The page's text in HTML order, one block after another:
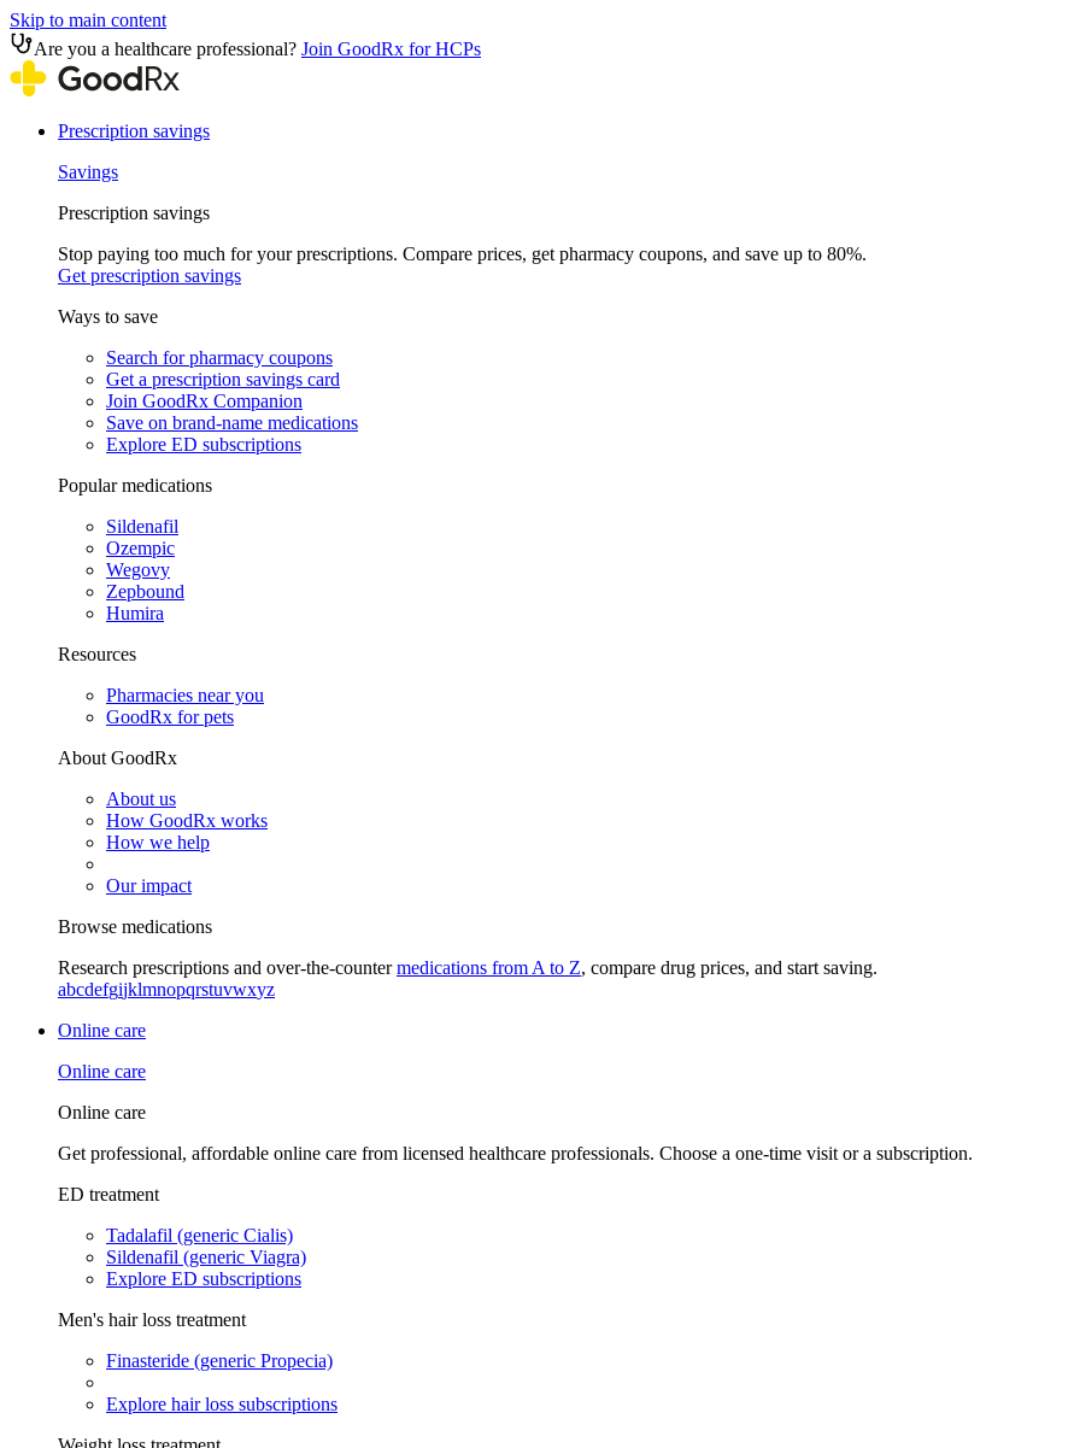
Skip to main content
Are you a healthcare professional? Join GoodRx for HCPs
Prescription savings
Savings
Prescription savings
Stop paying too much for your prescriptions. Compare prices, get pharmacy coupons, and save up to 80%.
Get prescription savings
Ways to save
Search for pharmacy coupons
Get a prescription savings card
Join GoodRx Companion
Save on brand-name medications
Explore ED subscriptions
Popular medications
Sildenafil
Ozempic
Wegovy
Zepbound
Humira
Resources
Pharmacies near you
GoodRx for pets
About GoodRx
About us
How GoodRx works
How we help
Our impact
Browse medications
Research prescriptions and over-the-countermedications from A to Z, compare drug prices, and start saving.
abcdefgijklmnopqrstuvwxyz
Online care
Online care
Online care
Get professional, affordable online care from licensed healthcare professionals. Choose a one-time visit or a subscription.
ED treatment
Tadalafil (generic Cialis)
Sildenafil (generic Viagra)
Explore ED subscriptions
Men's hair loss treatment
Finasteride (generic Propecia)
Explore hair loss subscriptions